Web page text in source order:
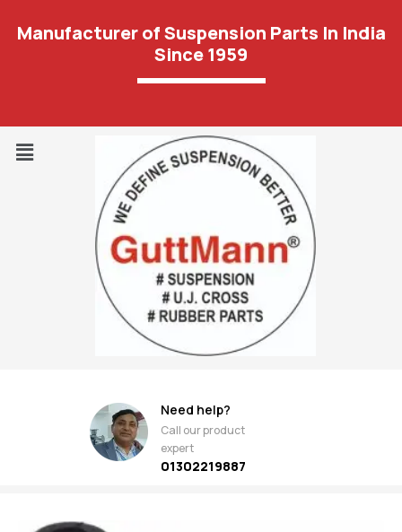
Manufacturer of Suspension Parts In India
Since 1959
Need help?
Call our product
expert
01302219887